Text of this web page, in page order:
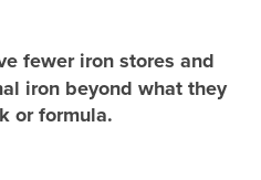
fewer iron stores and
iron beyond what they
or formula.